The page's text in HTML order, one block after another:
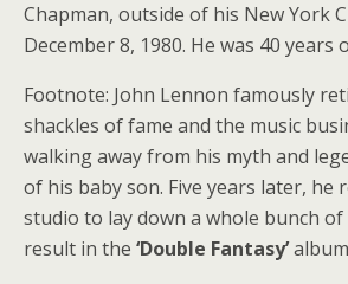
Chapman, outside of his New York
December 8, 1980. He was 40 years
Footnote: John Lennon famously
shackles of fame and the music
walking away from his myth and
of his baby son. Five years later, he
studio to lay down a whole bunch
result in the ‘Double Fantasy’